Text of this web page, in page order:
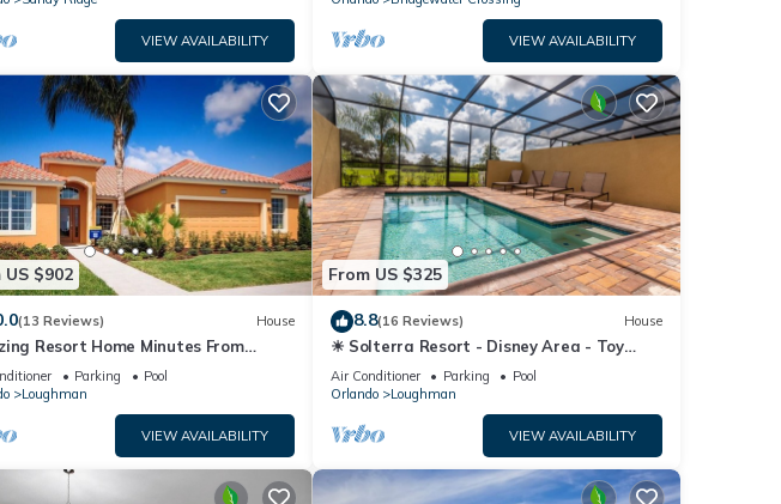
VIEW AVAILABILITY VIEW AVAILABILITY
US $902
(13 Reviews) House
Resort Home Minutes From
.Private home
Parking
Pool
Loughman
VIEW AVAILABILITY
From US $325
8.8(16 Reviews) House
☀ Solterra Resort - Disney Area - Toy
Story Room - Lazy River & Waterslides ⛱
Air Conditioner Parking
Pool
Orlando
Loughman
VIEW AVAILABILITY